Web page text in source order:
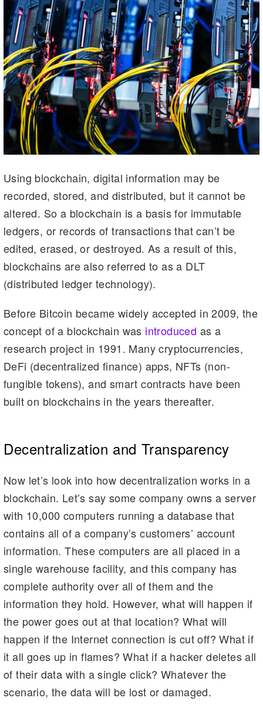
Using blockchain, digital information may be
recorded, stored, and distributed, but it cannot be
altered. So a blockchain is a basis for immutable
ledgers, or records of transactions that can’t be
edited, erased, or destroyed. As a result of this,
blockchains are also referred to as a DLT
(distributed ledger technology).
Before Bitcoin became widely accepted in 2009, the
concept of a blockchain was introduced as a
research project in 1991. Many cryptocurrencies,
DeFi (decentralized finance) apps, NFTs (non-
fungible tokens), and smart contracts have been
built on blockchains in the years thereafter.
Decentralization and Transparency
Now let’s look into how decentralization works in a
blockchain. Let’s say some company owns a server
with 10,000 computers running a database that
contains all of a company’s customers’ account
information. These computers are all placed in a
single warehouse facility, and this company has
complete authority over all of them and the
information they hold. However, what will happen if
the power goes out at that location? What will
happen if the Internet connection is cut off? What if
it all goes up in flames? What if a hacker deletes all
of their data with a single click? Whatever the
scenario, the data will be lost or damaged.